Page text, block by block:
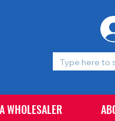
WHOLESALER